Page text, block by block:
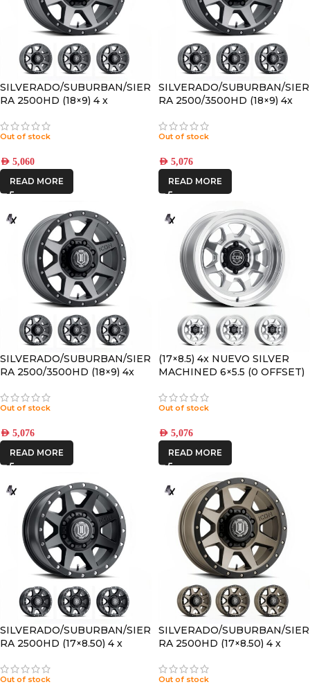
SILVERADO/SUBURBAN/SIER
RA 2500HD (18×9) 4 x
8×180 +12 OFFSET
Out of stock
AED 5,060
READ MORE
SILVERADO/SUBURBAN/SIER
RA 2500/3500HD (18×9) 4x
8×170 +6 OFFSET
Out of stock
AED 5,076
READ MORE
SILVERADO/SUBURBAN/SIER
RA 2500/3500HD (18×9) 4x
8×170 +6 OFFSET
Out of stock
AED 5,076
READ MORE
(17×8.5) 4x NUEVO SILVER
MACHINED 6×5.5 (0 OFFSET)
Out of stock
AED 5,076
READ MORE
SILVERADO/SUBURBAN/SIER
RA 2500HD (17×8.50) 4 x
8×6.5 +13 OFFSET
Out of stock
SILVERADO/SUBURBAN/SIER
RA 2500HD (17×8.50) 4 x
+13 OFFSET
Out of stock